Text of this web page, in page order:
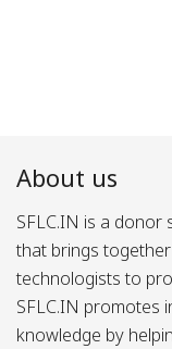
About us
SFLC.IN is a
that brings
technologists to
SFLC.IN promotes
knowledge by